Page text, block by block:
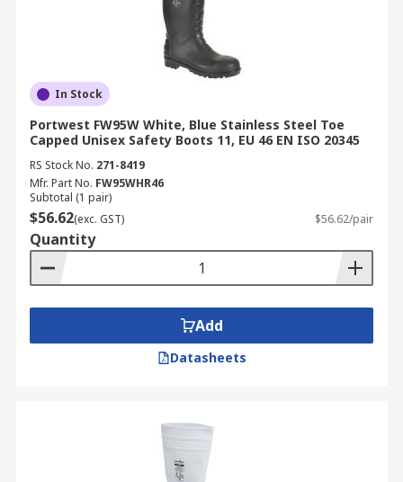
In Stock
Portwest FW95W White, Blue Stainless Steel Toe
Capped Unisex Safety Boots 11, EU 46 EN ISO 20345
RS Stock No. 271-8419
Mfr. Part No. FW95WHR46
Subtotal (1 pair)
$56.62(exc. GST) $56.62/pair
Quantity
Add
Datasheets